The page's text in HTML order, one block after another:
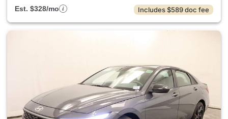
Est. $328/mo Includes $589 doc fee